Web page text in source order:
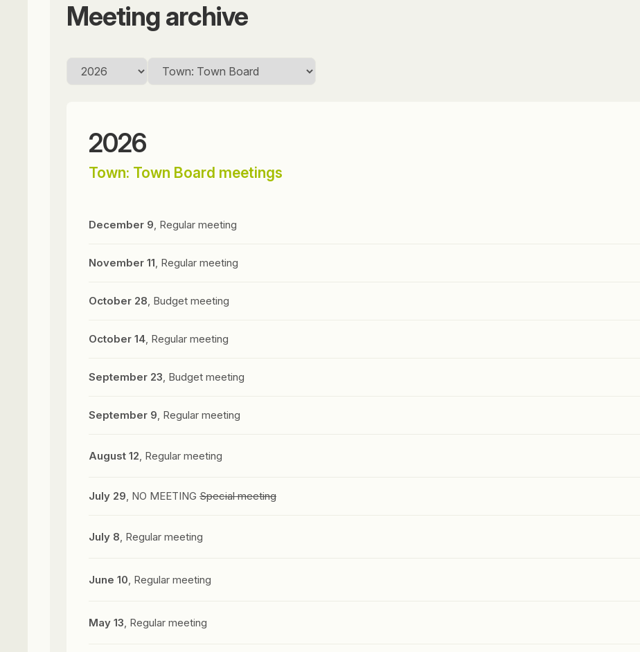
Meeting archive
2026
Town: Town Board meetings
December 9, Regular meeting
November 11, Regular meeting
October 28, Budget meeting
October 14, Regular meeting
September 23, Budget meeting
September 9, Regular meeting
August 12 , Regular meeting
July 29, NO MEETING Special meeting
July 8 , Regular meeting
June 10 , Regular meeting
May 13 , Regular meeting